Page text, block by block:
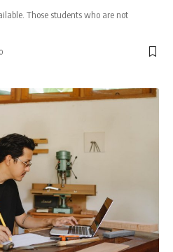
Those students who are not